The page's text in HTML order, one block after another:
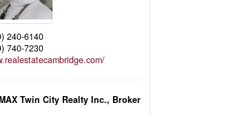
240-6140
740-7230
Twin City Realty Inc., Broker